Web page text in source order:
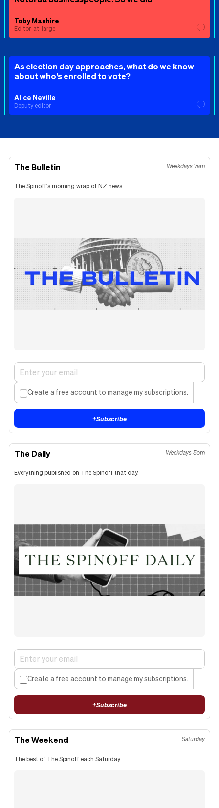
Toby Manhire
Editor-at-large
As election day approaches, what do we know
about who’s enrolled to vote?
Alice Neville
Deputy editor
The Bulletin Weekdays 7am
The Spinoff's morning wrap of NZ news.
Create a free account to manage my subscriptions.
+Subscribe
The Daily Weekdays 5pm
Everything published on The Spinoff that day.
Create a free account to manage my subscriptions.
+Subscribe
The Weekend Saturday
The best of The Spinoff each Saturday.